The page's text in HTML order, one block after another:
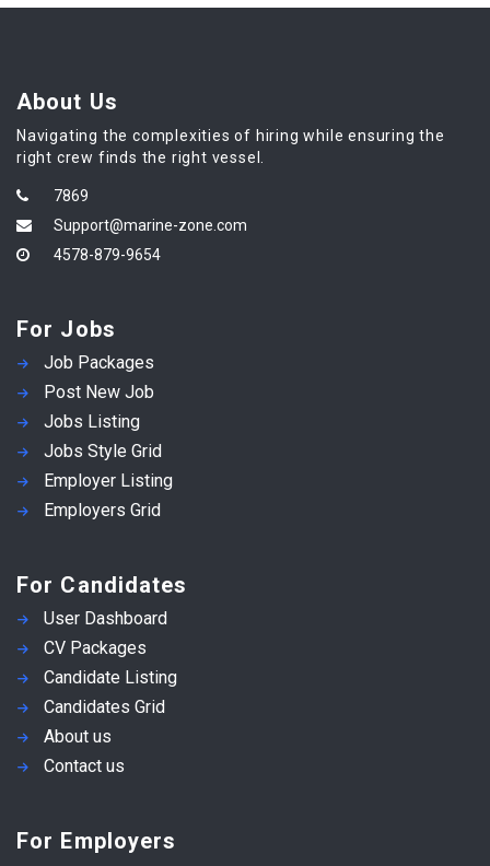
About Us
Navigating the complexities of hiring while ensuring the
right crew finds the right vessel.
7869
Support@marine-zone.com
4578-879-9654
For Jobs
Job Packages
Post New Job
Jobs Listing
Jobs Style Grid
Employer Listing
Employers Grid
For Candidates
User Dashboard
CV Packages
Candidate Listing
Candidates Grid
About us
Contact us
For Employers